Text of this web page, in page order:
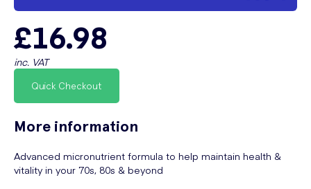
£16.98
inc. VAT
Quick Checkout
More information
Advanced micronutrient formula to help maintain health &
vitality in your 70s, 80s & beyond